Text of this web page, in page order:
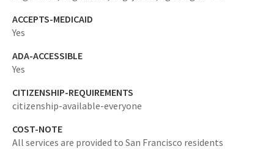
ACCEPTS-MEDICAID
Yes
ADA-ACCESSIBLE
Yes
CITIZENSHIP-REQUIREMENTS
citizenship-available-everyone
COST-NOTE
All services are provided to San Francisco residents